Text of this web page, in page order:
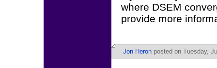
where DSEM
provide more
Jon Heron posted on Tuesday,